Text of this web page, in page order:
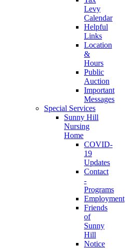
Levy
Calendar
Helpful
Links
Location
&
Hours
Public
Auction
Important
Messages
Special Services
Sunny Hill
Nursing
Home
COVID-
19
Updates
Contact
-
Programs
Employment
Friends
of
Sunny
Hill
Notice